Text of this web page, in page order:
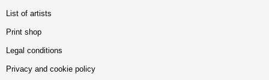
List of artists
Print shop
Legal conditions
Privacy and cookie policy